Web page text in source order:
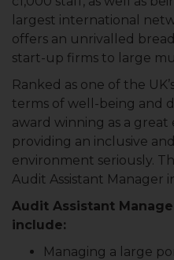
largest international
offers an unrivalled
start-up firms to large
Ranked as one of the
terms of well-being and
award winning as a
providing an inclusive
environment seriously.
Audit Assistant Manager
Audit Assistant
include:
Managing a large